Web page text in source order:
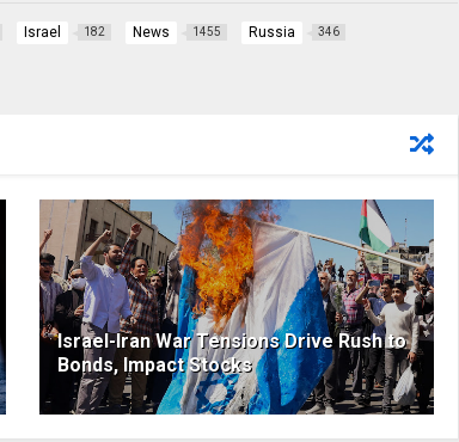
Israel 182 News 1455 Russia 346
Israel-Iran War Tensions Drive Rush to
Bonds, Impact Stocks